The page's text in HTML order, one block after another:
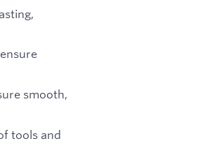
smooth,
tools and